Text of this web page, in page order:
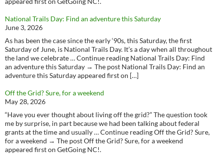
National Trails Day: Find an adventure this Saturday
June 3, 2026
As has been the case since the early ‘90s, this Saturday, the first
Saturday of June, is National Trails Day. It’s a day when all throughout
the land we celebrate … Continue reading National Trails Day: Find
an adventure this Saturday → The post National Trails Day: Find an
adventure this Saturday appeared first on […]
Off the Grid? Sure, for a weekend
May 28, 2026
“Have you ever thought about living off the grid?” The question took
me by surprise, in part because we had been talking about federal
grants at the time and usually … Continue reading Off the Grid? Sure,
for a weekend → The post Off the Grid? Sure, for a weekend
appeared first on GetGoing NC!.